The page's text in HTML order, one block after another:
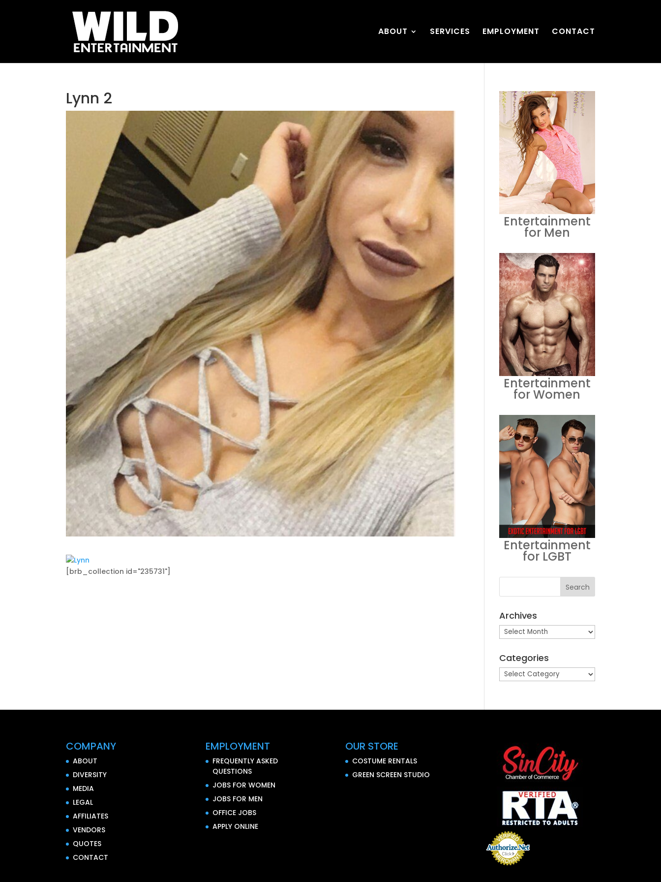
ABOUT SERVICES EMPLOYMENT CONTACT
Lynn 2
[brb_collection id="235731"]
Entertainment
for Men
Entertainment
for Women
Entertainment
for LGBT
Archives
Archives
Categories
Categories
COMPANY
ABOUT
DIVERSITY
MEDIA
LEGAL
AFFILIATES
VENDORS
QUOTES
CONTACT
EMPLOYMENT
FREQUENTLY ASKED
QUESTIONS
JOBS FOR WOMEN
JOBS FOR MEN
OFFICE JOBS
APPLY ONLINE
OUR STORE
COSTUME RENTALS
GREEN SCREEN STUDIO